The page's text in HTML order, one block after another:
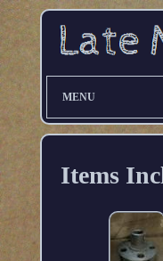
MENU
Items